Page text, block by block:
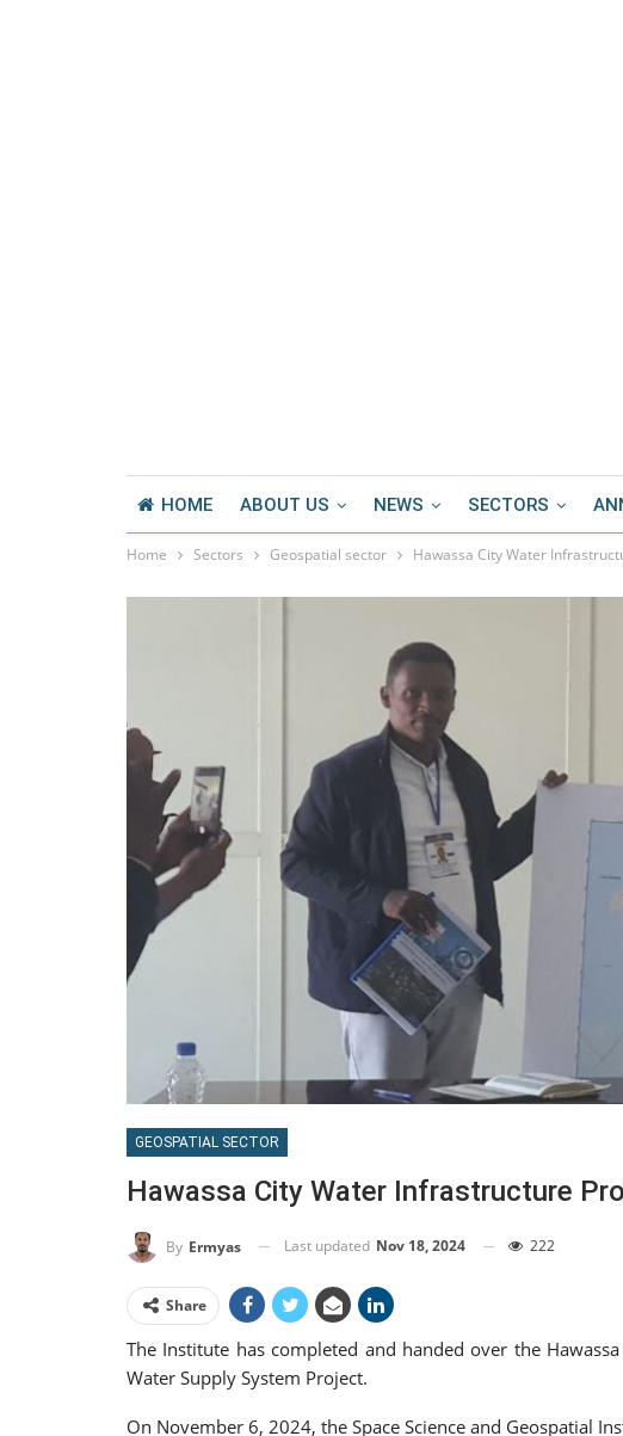
HOME ABOUT US NEWS SECTORS
ESKC
Home Sectors Geospatial sector Hawassa City Water
GEOSPATIAL SECTOR
Hawassa City Water Infrastructure
By Ermyas Last updated Nov 18, 2024 222
Share
The Institute has completed and handed over the
Water Supply System Project.
On November 6, 2024, the Space Science and Geospatial